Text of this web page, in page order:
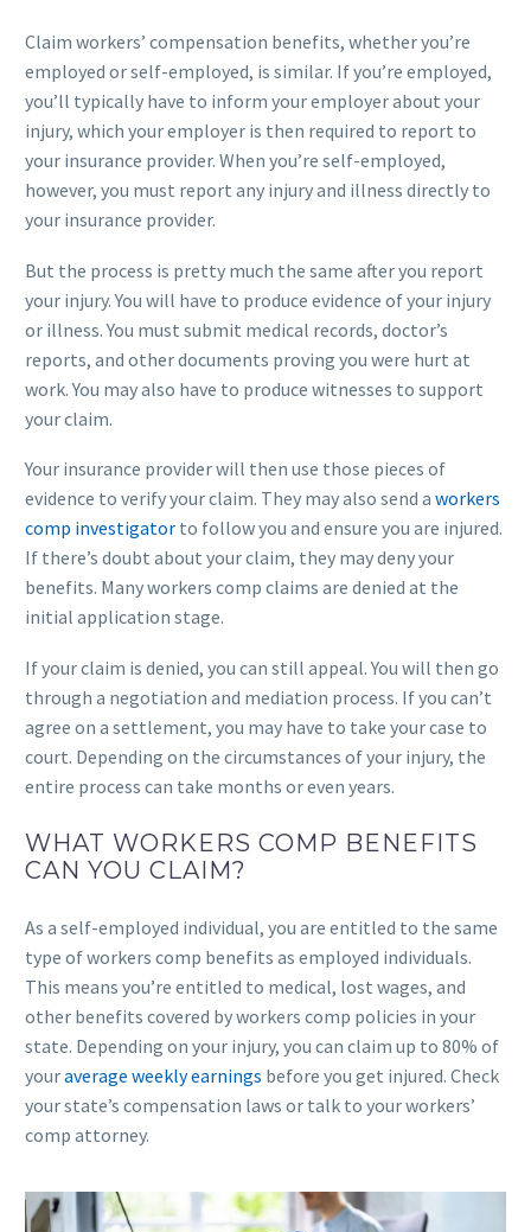
Claim workers’ compensation benefits, whether you’re
employed or self-employed, is similar. If you’re employed,
you’ll typically have to inform your employer about your
injury, which your employer is then required to report to
your insurance provider. When you’re self-employed,
however, you must report any injury and illness directly to
your insurance provider.
But the process is pretty much the same after you report
your injury. You will have to produce evidence of your injury
or illness. You must submit medical records, doctor’s
reports, and other documents proving you were hurt at
work. You may also have to produce witnesses to support
your claim.
Your insurance provider will then use those pieces of
evidence to verify your claim. They may also send a workers
comp investigator to follow you and ensure you are injured.
If there’s doubt about your claim, they may deny your
benefits. Many workers comp claims are denied at the
initial application stage.
If your claim is denied, you can still appeal. You will then go
through a negotiation and mediation process. If you can’t
agree on a settlement, you may have to take your case to
court. Depending on the circumstances of your injury, the
entire process can take months or even years.
WHAT WORKERS COMP BENEFITS
CAN YOU CLAIM?
As a self-employed individual, you are entitled to the same
type of workers comp benefits as employed individuals.
This means you’re entitled to medical, lost wages, and
other benefits covered by workers comp policies in your
state. Depending on your injury, you can claim up to 80% of
youraverage weekly earnings before you get injured. Check
your state’s compensation laws or talk to your workers’
comp attorney.